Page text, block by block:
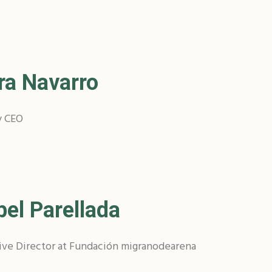
Navarro
Parellada
Director at Fundación migranodearena